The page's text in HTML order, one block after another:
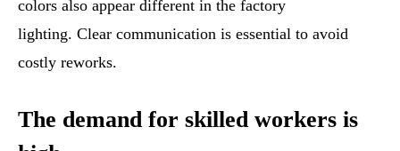
colors also appear different in the factory
lighting. Clear communication is essential to avoid
costly reworks.
The demand for skilled workers is